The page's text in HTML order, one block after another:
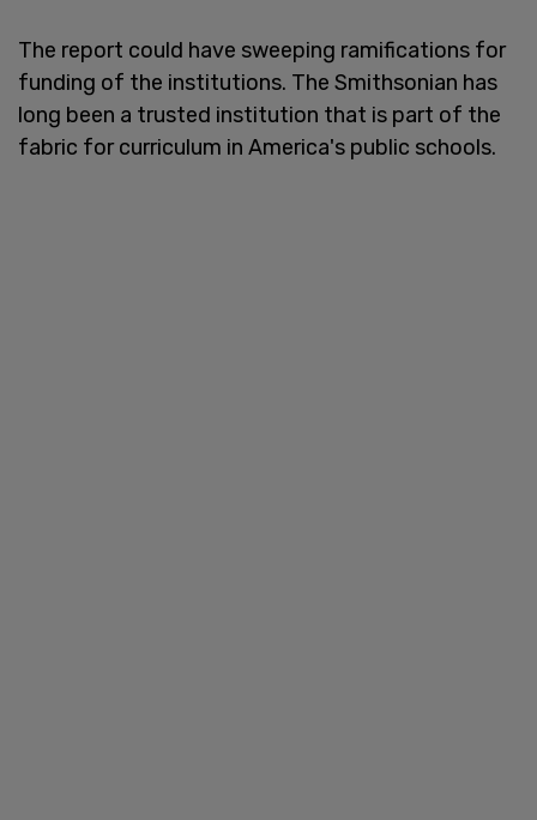
The report could have sweeping ramifications for
funding of the institutions. The Smithsonian has
long been a trusted institution that is part of the
fabric for curriculum in America's public schools.